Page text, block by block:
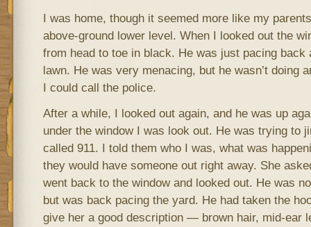
I was home, though it seemed more like my
above-ground lower level. When I looked out the
from head to toe in black. He was just pacing back
lawn. He was very menacing, but he wasn’t doing
I could call the police.
After a while, I looked out again, and he was up
under the window I was look out. He was trying to
called 911. I told them who I was, what was
they would have someone out right away. She
went back to the window and looked out. He was
but was back pacing the yard. He had taken the
give her a good description — brown hair, mid-ear